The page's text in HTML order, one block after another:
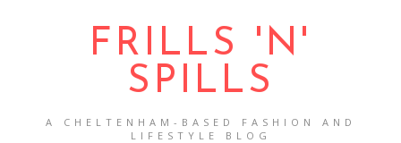
FRILLS 'N'
SPILLS
A CHELTENHAM-BASED FASHION AND
LIFESTYLE BLOG